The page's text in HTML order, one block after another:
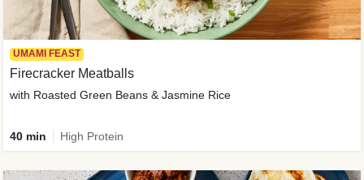
UMAMI FEAST
Firecracker Meatballs
with Roasted Green Beans & Jasmine Rice
40 min High Protein